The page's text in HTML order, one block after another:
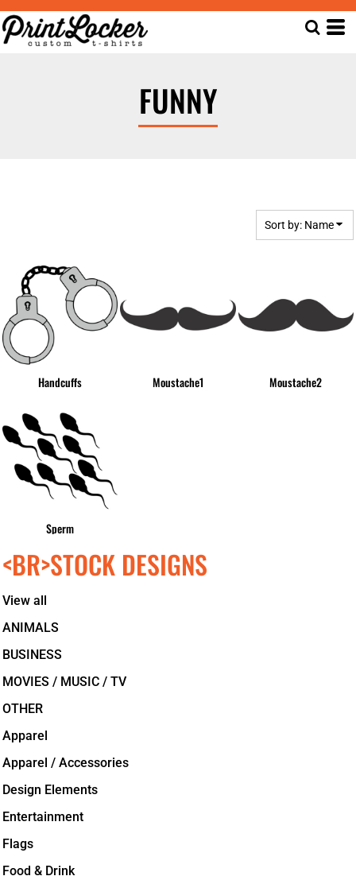
FUNNY
<BR>STOCK DESIGNS
View all
ANIMALS
BUSINESS
MOVIES / MUSIC / TV
OTHER
Apparel
Apparel / Accessories
Design Elements
Entertainment
Flags
Food & Drink
Sort by: Name
Handcuffs Moustache1 Moustache2
Sperm
Default
Date Added